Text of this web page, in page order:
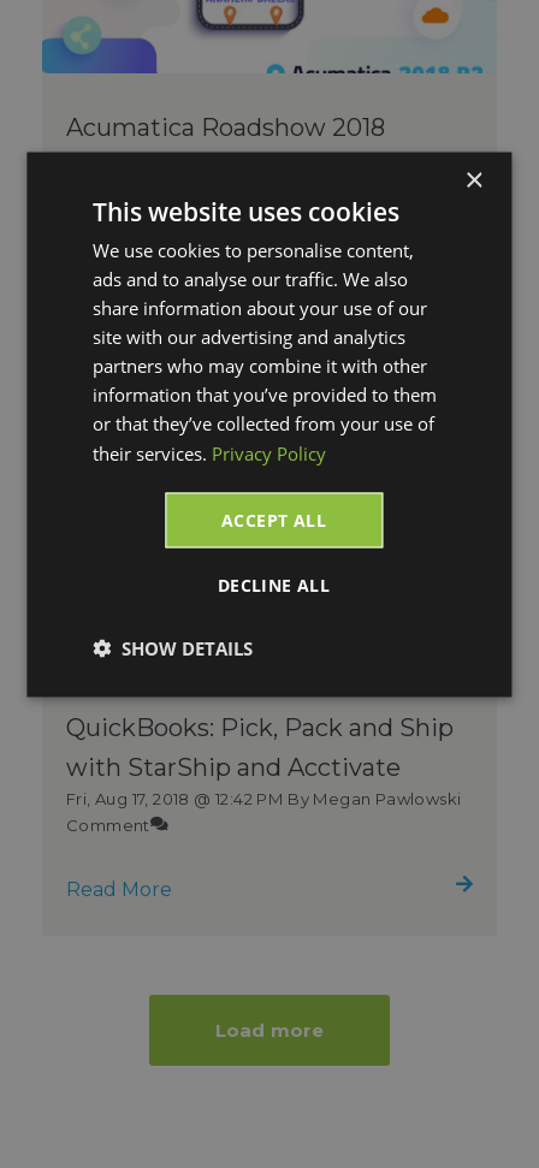
Acumatica Roadshow 2018
Tue, Sep 11, 2018 @ 03:19 PM
Technologies is happy to announce we
will be an exhibitor sponsor at the
Acumatic...
Read More
QuickBooks: Pick, Pack and Ship
with StarShip and Acctivate
Fri, Aug 17, 2018 @ 12:42 PM By Megan Pawlowski
Comment
Read More
Load more
×
This website uses cookies
We use cookies to personalise content,
ads and to analyse our traffic. We also
share information about your use of our
site with our advertising and analytics
partners who may combine it with other
information that you’ve provided to them
or that they’ve collected from your use of
their services. Privacy Policy
ACCEPT ALL
DECLINE ALL
SHOW DETAILS